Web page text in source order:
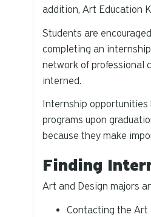
addition, Art Education
Students are
completing an
network of professional
interned.
Internship
programs upon
because they make
Finding
Art and Design majors
Contacting the Art